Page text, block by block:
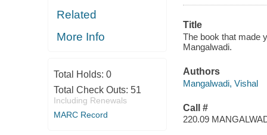
Related
More Info
Total Holds: 0
Total Check Outs: 51
Including Renewals
MARC Record
Title
The book that made
Mangalwadi.
Authors
Mangalwadi, Vishal
Call #
220.09